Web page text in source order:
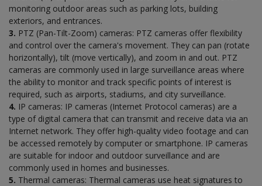
monitoring outdoor areas such as parking lots, building
exteriors, and entrances.
3. PTZ (Pan-Tilt-Zoom) cameras: PTZ cameras offer flexibility
and control over the camera's movement. They can pan (rotate
horizontally), tilt (move vertically), and zoom in and out. PTZ
cameras are commonly used in large surveillance areas where
the ability to monitor and track specific points of interest is
required, such as airports, stadiums, and city surveillance.
4. IP cameras: IP cameras (Internet Protocol cameras) are a
type of digital camera that can transmit and receive data via an
Internet network. They offer high-quality video footage and can
be accessed remotely by computer or smartphone. IP cameras
are suitable for indoor and outdoor surveillance and are
commonly used in homes and businesses.
5. Thermal cameras: Thermal cameras use heat signatures to